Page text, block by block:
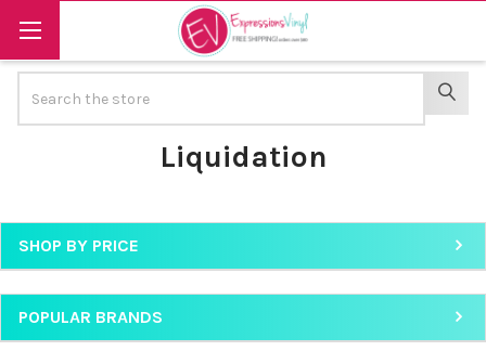
Liquidation
Sidebar
SHOP BY PRICE
POPULAR BRANDS